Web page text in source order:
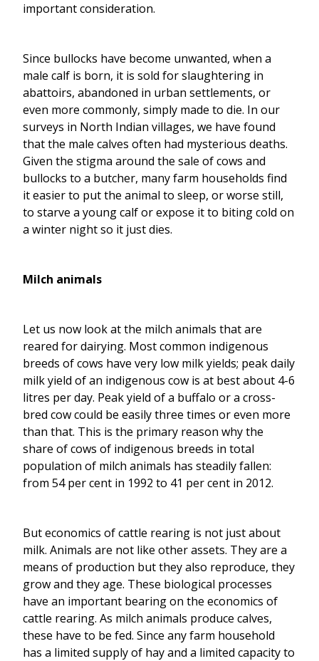
important consideration.
Since bullocks have become unwanted, when a
male calf is born, it is sold for slaughtering in
abattoirs, abandoned in urban settlements, or
even more commonly, simply made to die. In our
surveys in North Indian villages, we have found
that the male calves often had mysterious deaths.
Given the stigma around the sale of cows and
bullocks to a butcher, many farm households find
it easier to put the animal to sleep, or worse still,
to starve a young calf or expose it to biting cold on
a winter night so it just dies.
Milch animals
Let us now look at the milch animals that are
reared for dairying. Most common indigenous
breeds of cows have very low milk yields; peak daily
milk yield of an indigenous cow is at best about 4-6
litres per day. Peak yield of a buffalo or a cross-
bred cow could be easily three times or even more
than that. This is the primary reason why the
share of cows of indigenous breeds in total
population of milch animals has steadily fallen:
from 54 per cent in 1992 to 41 per cent in 2012.
But economics of cattle rearing is not just about
milk. Animals are not like other assets. They are a
means of production but they also reproduce, they
grow and they age. These biological processes
have an important bearing on the economics of
cattle rearing. As milch animals produce calves,
these have to be fed. Since any farm household
has a limited supply of hay and a limited capacity to